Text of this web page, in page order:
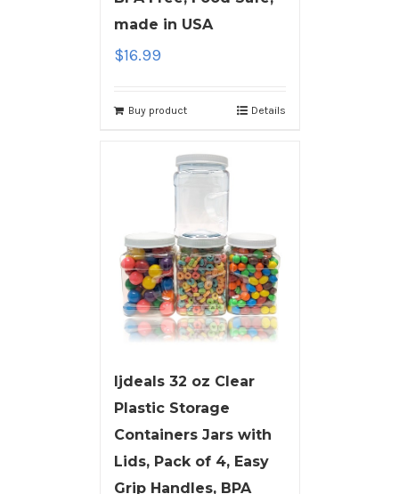
made in USA
$16.99
Buy product Details
ljdeals 32 oz Clear
Plastic Storage
Containers Jars with
Lids, Pack of 4, Easy
Grip Handles, BPA